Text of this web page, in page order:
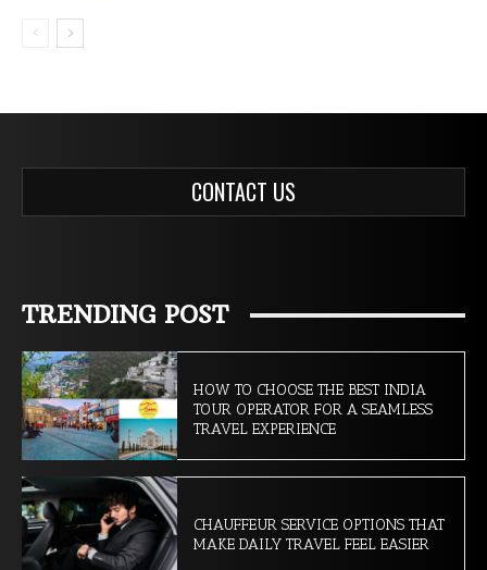
CONTACT US
TRENDING POST
HOW TO CHOOSE THE BEST INDIA
TOUR OPERATOR FOR A SEAMLESS
TRAVEL EXPERIENCE
CHAUFFEUR SERVICE OPTIONS THAT
MAKE DAILY TRAVEL FEEL EASIER